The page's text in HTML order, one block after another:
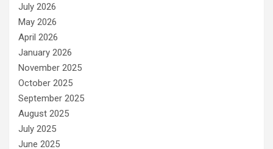
July 2026
May 2026
April 2026
January 2026
November 2025
October 2025
September 2025
August 2025
July 2025
June 2025